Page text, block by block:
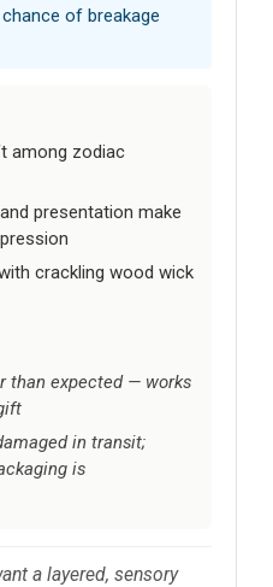
of breakage
among zodiac
presentation make
crackling wood wick
than expected — works
in transit;
is
a layered, sensory